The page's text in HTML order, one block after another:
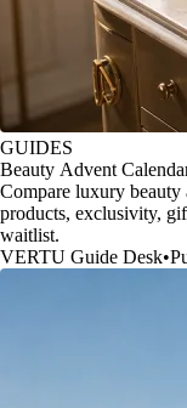
GUIDES
Beauty Advent
Compare luxury
products, exclusivity,
waitlist.
VERTU Guide Desk•